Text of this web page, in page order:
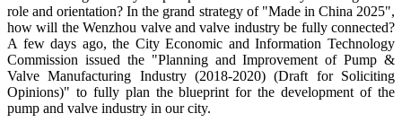
role and orientation? In the grand strategy of "Made in China 2025",
how will the Wenzhou valve and valve industry be fully connected?
A few days ago, the City Economic and Information Technology
Commission issued the "Planning and Improvement of Pump &
Valve Manufacturing Industry (2018-2020) (Draft for Soliciting
Opinions)" to fully plan the blueprint for the development of the
pump and valve industry in our city.